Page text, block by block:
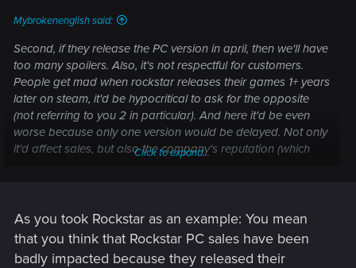
Mybrokenenglish said:
Second, if they release the PC version in april, then we'll have
too many spoilers. Also, it's not respectful for customers.
People get mad when rockstar releases their games 1+ years
later on steam, it'd be hypocritical to ask for the opposite
(not referring to you 2 in particular). And here it'd be even
worse because only one version would be delayed. Not only
it'd affect sales, but also the company's reputation (which
Click to expand...
As you took Rockstar as an example: You mean
that you think that Rockstar PC sales have been
badly impacted because they released their